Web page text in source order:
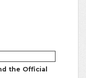
the Official